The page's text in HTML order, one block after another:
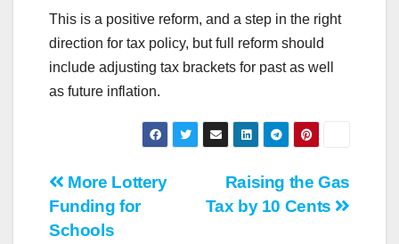
This is a positive reform, and a step in the right
direction for tax policy, but full reform should
include adjusting tax brackets for past as well
as future inflation.
Post
navigation
Raising the Gas
Tax by 10 Cents
More Lottery
Funding for
Schools